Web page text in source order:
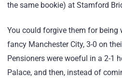
the same bookie) at Stamford
You could forgive them for being
fancy Manchester City, 3-0 on
Pensioners were woeful in a 2-1
Palace, and then, instead of